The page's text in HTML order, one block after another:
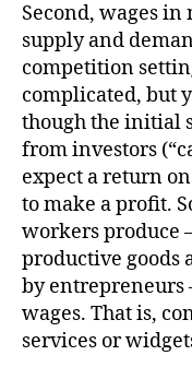
Second, wages
supply and
competition
complicated, but
though the initial
from investors
expect a return
to make a profit.
workers
productive goods
by entrepreneurs
wages. That is,
services or